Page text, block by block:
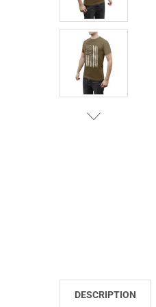
DESCRIPTION